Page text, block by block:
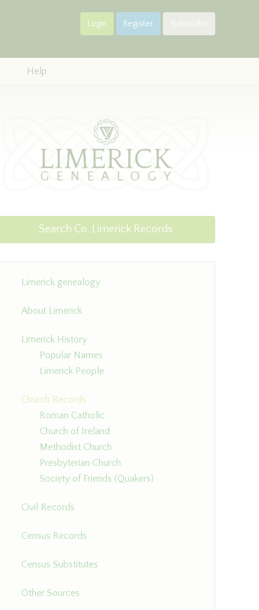
Login Register Subscribe
Help
Search Co. Limerick Records
Limerick genealogy
About Limerick
Limerick History
Popular Names
Limerick People
Church Records
Roman Catholic
Church of Ireland
Methodist Church
Presbyterian Church
Society of Friends (Quakers)
Civil Records
Census Records
Census Substitutes
Other Sources